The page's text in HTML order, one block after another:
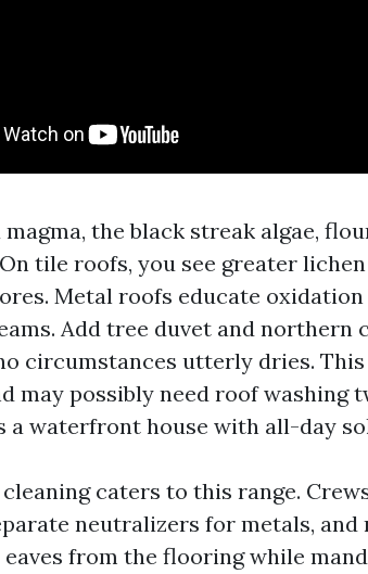
magma, the black streak algae,
tile roofs, you see greater
Metal roofs educate
Add tree duvet and northern
circumstances utterly dries.
may possibly need roof washing
a waterfront house with all-day
caters to this range.
neutralizers for metals,
from the flooring while